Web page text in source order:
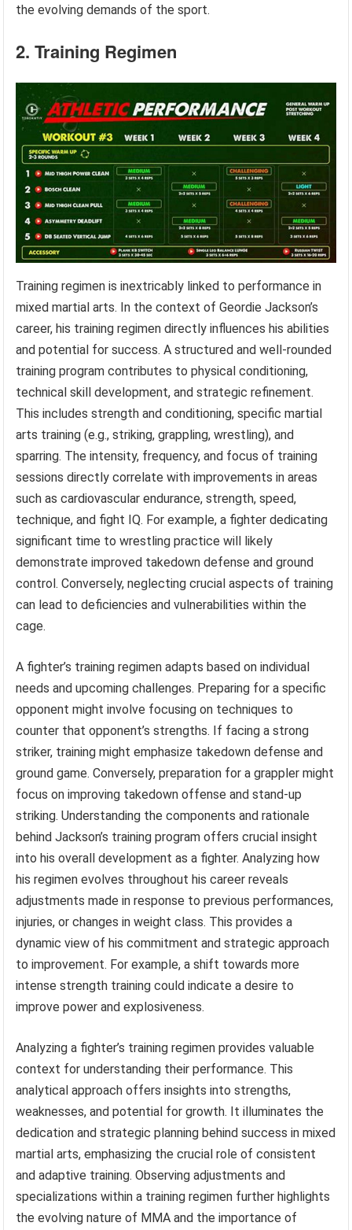
the evolving demands of the sport.
2. Training Regimen
Training regimen is inextricably linked to performance in
mixed martial arts. In the context of Geordie Jackson’s
career, his training regimen directly influences his abilities
and potential for success. A structured and well-rounded
training program contributes to physical conditioning,
technical skill development, and strategic refinement.
This includes strength and conditioning, specific martial
arts training (e.g., striking, grappling, wrestling), and
sparring. The intensity, frequency, and focus of training
sessions directly correlate with improvements in areas
such as cardiovascular endurance, strength, speed,
technique, and fight IQ. For example, a fighter dedicating
significant time to wrestling practice will likely
demonstrate improved takedown defense and ground
control. Conversely, neglecting crucial aspects of training
can lead to deficiencies and vulnerabilities within the
cage.
A fighter’s training regimen adapts based on individual
needs and upcoming challenges. Preparing for a specific
opponent might involve focusing on techniques to
counter that opponent’s strengths. If facing a strong
striker, training might emphasize takedown defense and
ground game. Conversely, preparation for a grappler might
focus on improving takedown offense and stand-up
striking. Understanding the components and rationale
behind Jackson’s training program offers crucial insight
into his overall development as a fighter. Analyzing how
his regimen evolves throughout his career reveals
adjustments made in response to previous performances,
injuries, or changes in weight class. This provides a
dynamic view of his commitment and strategic approach
to improvement. For example, a shift towards more
intense strength training could indicate a desire to
improve power and explosiveness.
Analyzing a fighter’s training regimen provides valuable
context for understanding their performance. This
analytical approach offers insights into strengths,
weaknesses, and potential for growth. It illuminates the
dedication and strategic planning behind success in mixed
martial arts, emphasizing the crucial role of consistent
and adaptive training. Observing adjustments and
specializations within a training regimen further highlights
the evolving nature of MMA and the importance of